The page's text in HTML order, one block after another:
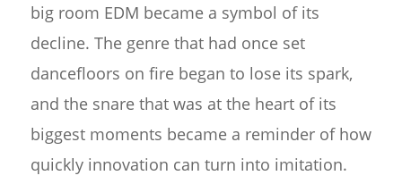
big room EDM became a symbol of its
decline. The genre that had once set
dancefloors on fire began to lose its spark,
and the snare that was at the heart of its
biggest moments became a reminder of how
quickly innovation can turn into imitation.